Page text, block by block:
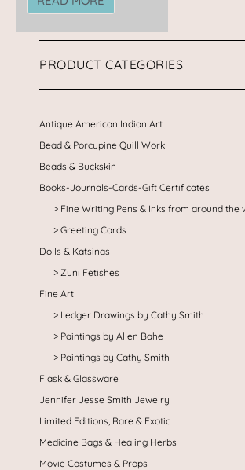
PRODUCT CATEGORIES
Antique American Indian Art
Bead & Porcupine Quill Work
Beads & Buckskin
Books-Journals-Cards-Gift Certificates
Fine Writing Pens & Inks from around the
Greeting Cards
Dolls & Katsinas
Zuni Fetishes
Fine Art
Ledger Drawings by Cathy Smith
Paintings by Allen Bahe
Paintings by Cathy Smith
Flask & Glassware
Jennifer Jesse Smith Jewelry
Limited Editions, Rare & Exotic
Medicine Bags & Healing Herbs
Movie Costumes & Props